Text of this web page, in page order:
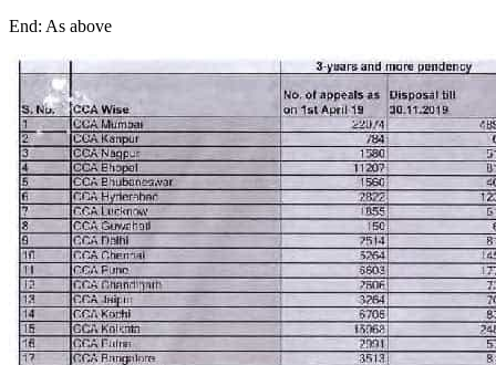
End: As above